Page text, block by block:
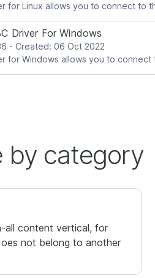
Driver For Windows
- Created: 06 Oct 2022
by category
all content vertical, for
not belong to another